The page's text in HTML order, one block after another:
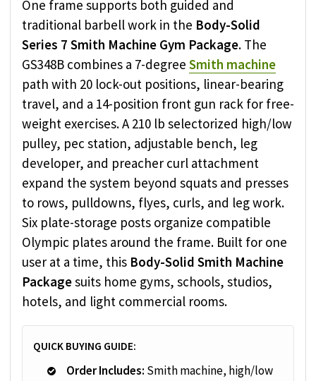
One frame supports both guided and
traditional barbell work in the Body-Solid
Series 7 Smith Machine Gym Package. The
GS348B combines a 7-degree Smith machine
path with 20 lock-out positions, linear-bearing
travel, and a 14-position front gun rack for free-
weight exercises. A 210 lb selectorized high/low
pulley, pec station, adjustable bench, leg
developer, and preacher curl attachment
expand the system beyond squats and presses
to rows, pulldowns, flyes, curls, and leg work.
Six plate-storage posts organize compatible
Olympic plates around the frame. Built for one
user at a time, this Body-Solid Smith Machine
Packagesuits home gyms, schools, studios,
hotels, and light commercial rooms.
QUICK BUYING GUIDE:
Order Includes: Smith machine, high/low